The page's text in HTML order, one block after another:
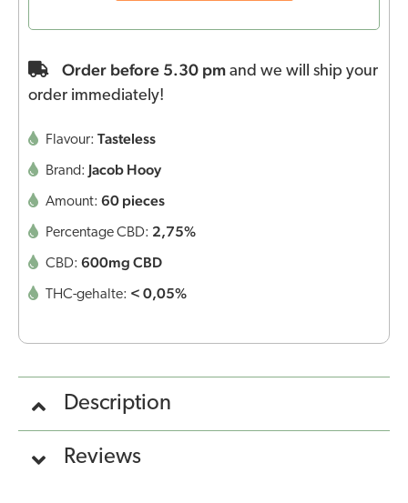
Order before 5.30 pm and we will ship your
order immediately!
Flavour: Tasteless
Brand: Jacob Hooy
Amount: 60 pieces
Percentage CBD: 2,75%
CBD: 600mg CBD
THC-gehalte: < 0,05%
Description
Reviews